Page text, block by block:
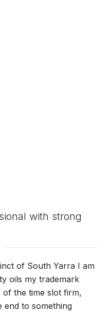
with strong
of South Yarra I am
oils my trademark
of the time slot firm,
end to something